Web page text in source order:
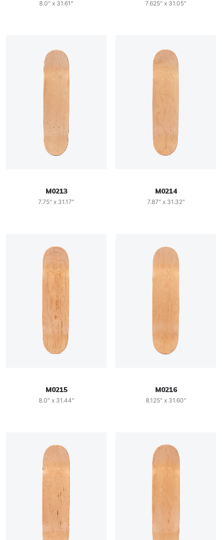
8.0" x 31.61" 7.625" x 31.05"
M0213
7.75" x 31.17"
M0214
7.87" x 31.32"
M0215
8.0" x 31.44"
M0216
8.125" x 31.60"